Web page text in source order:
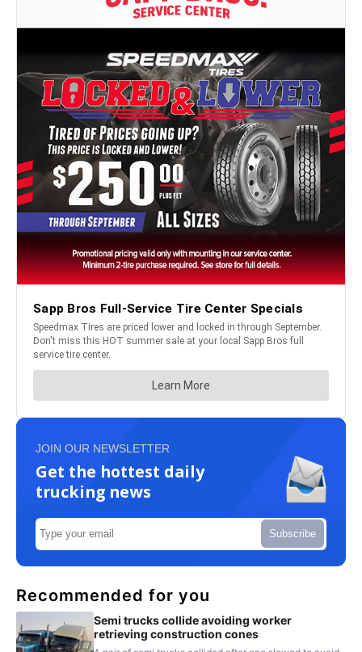
JOIN OUR NEWSLETTER
Get the hottest daily
trucking news